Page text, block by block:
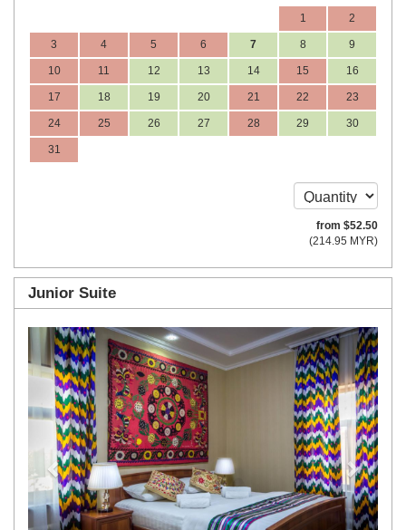
1 2
3 4 5 6 7 8 9
10 11 12 13 14 15 16
17 18 19 20 21 22 23
24 25 26 27 28 29 30
31
from $52.50
(214.95 MYR)
Junior Suite
Previous Next